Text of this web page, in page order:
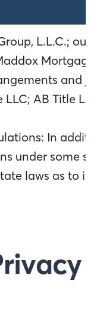
L.L.C.; our
and
AB Title
In
under some
laws as to